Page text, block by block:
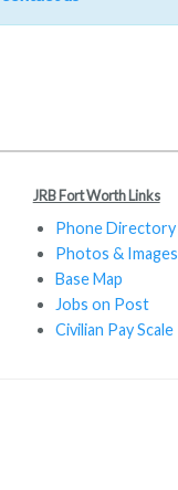
JRB Fort Worth Links
Phone Directory
Photos & Images
Base Map
Jobs on Post
Civilian Pay Scale